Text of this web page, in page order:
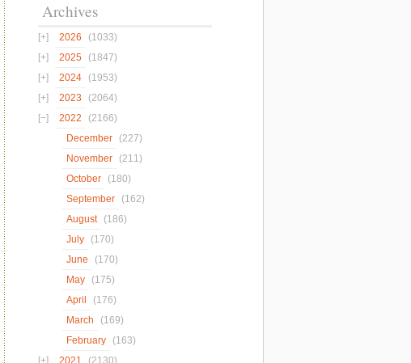
Archives
2026
(1033)
2025
(1847)
2024
(1953)
2023
(2064)
2022
(2166)
December
(227)
November
(211)
October
(180)
September
(162)
August
(186)
July
(170)
June
(170)
May
(175)
April
(176)
March
(169)
February
(163)
2021
(2130)